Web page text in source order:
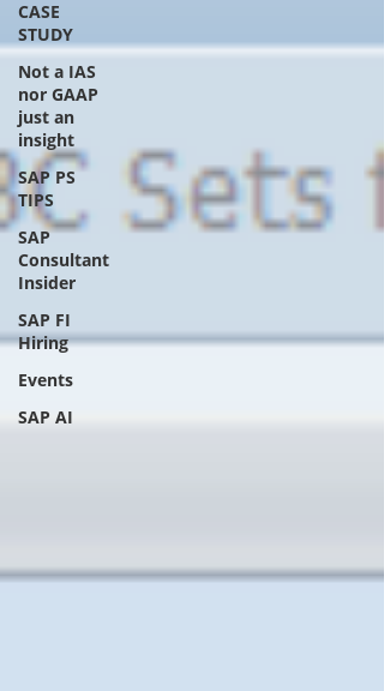
CASE
STUDY
Not a IAS
nor GAAP
just an
insight
SAP PS
TIPS
SAP
Consultant
Insider
SAP FI
Hiring
Events
SAP AI